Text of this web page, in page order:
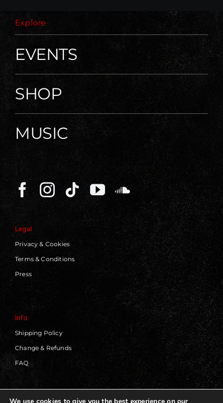
Explore
EVENTS
SHOP
MUSIC
Legal
Privacy & Cookies
Terms & Conditions
Press
Info
Shipping Policy
Change & Refunds
FAQ